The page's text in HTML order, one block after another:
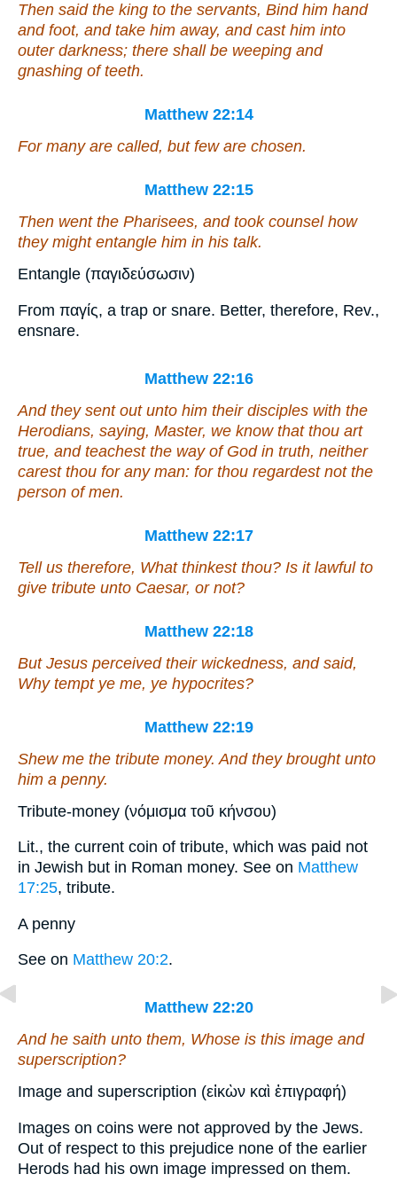
Then said the king to the servants, Bind him hand
and foot, and take him away, and cast him into
outer darkness; there shall be weeping and
gnashing of teeth.
Matthew 22:14
For many are called, but few are chosen.
Matthew 22:15
Then went the Pharisees, and took counsel how
they might entangle him in his talk.
Entangle (παγιδεύσωσιν)
From παγίς, a trap or snare. Better, therefore, Rev.,
ensnare.
Matthew 22:16
And they sent out unto him their disciples with the
Herodians, saying, Master, we know that thou art
true, and teachest the way of God in truth, neither
carest thou for any man: for thou regardest not the
person of men.
Matthew 22:17
Tell us therefore, What thinkest thou? Is it lawful to
give tribute unto Caesar, or not?
Matthew 22:18
But Jesus perceived their wickedness, and said,
Why tempt ye me, ye hypocrites?
Matthew 22:19
Shew me the tribute money. And they brought unto
him a penny.
Tribute-money (νόμισμα τοῦ κήνσου)
Lit., the current coin of tribute, which was paid not
in Jewish but in Roman money. See on Matthew
17:25, tribute.
A penny
See on Matthew 20:2.
Matthew 22:20
And he saith unto them, Whose is this image and
superscription?
Image and superscription (εἰκὼν καὶ ἐπιγραφή)
Images on coins were not approved by the Jews.
Out of respect to this prejudice none of the earlier
Herods had his own image impressed on them.